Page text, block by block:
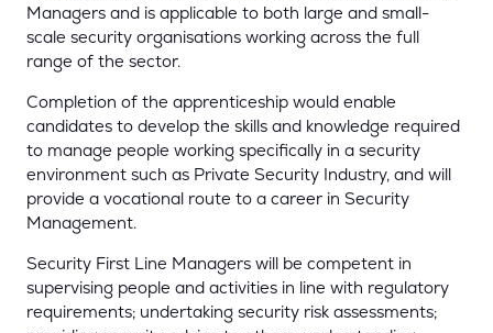
Managers and is applicable to both large and small-
scale security organisations working across the full
range of the sector.
Completion of the apprenticeship would enable
candidates to develop the skills and knowledge required
to manage people working specifically in a security
environment such as Private Security Industry, and will
provide a vocational route to a career in Security
Management.
Security First Line Managers will be competent in
supervising people and activities in line with regulatory
requirements; undertaking security risk assessments;